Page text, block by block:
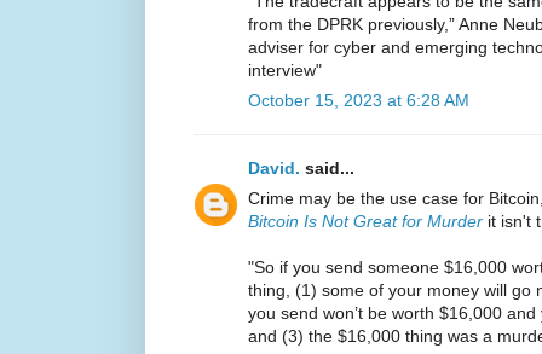
from the DPRK previously,” Anne
adviser for cyber and emerging
interview"
October 15, 2023 at 6:28 AM
David. said...
Crime may be the use case for
Bitcoin Is Not Great for Murder it isn't
"So if you send someone $16,000
thing, (1) some of your money will go
you send won’t be worth $16,000
and (3) the $16,000 thing was a